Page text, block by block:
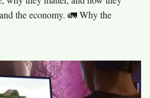
the economy. 🚛 Why the